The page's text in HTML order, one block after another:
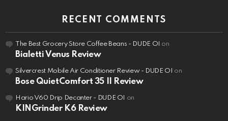
RECENT COMMENTS
The Best Grocery Store Coffee Beans - DUDE OI on
Bialetti Venus Review
Silvercrest Mobile Air Conditioner Review - DUDE OI on
Bose QuietComfort 35 II Review
Hario V60 Drip Decanter - DUDE OI on
KINGrinder K6 Review